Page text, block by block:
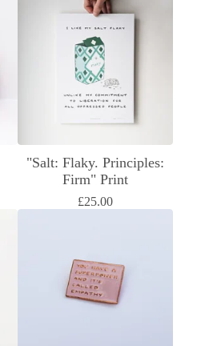
"Salt: Flaky. Principles:
Firm" Print
£25.00